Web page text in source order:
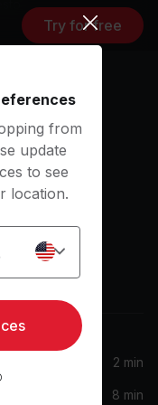
Try for free
2 min
8 min
from
update
to see
location.